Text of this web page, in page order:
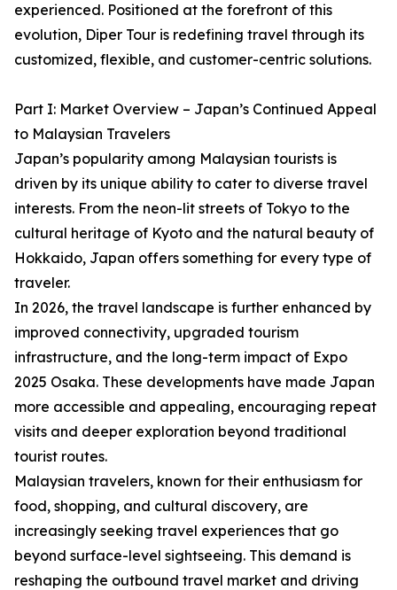
experienced. Positioned at the forefront of this
evolution, Diper Tour is redefining travel through its
customized, flexible, and customer-centric solutions.
Part I: Market Overview – Japan’s Continued Appeal
to Malaysian Travelers
Japan’s popularity among Malaysian tourists is
driven by its unique ability to cater to diverse travel
interests. From the neon-lit streets of Tokyo to the
cultural heritage of Kyoto and the natural beauty of
Hokkaido, Japan offers something for every type of
traveler.
In 2026, the travel landscape is further enhanced by
improved connectivity, upgraded tourism
infrastructure, and the long-term impact of Expo
2025 Osaka. These developments have made Japan
more accessible and appealing, encouraging repeat
visits and deeper exploration beyond traditional
tourist routes.
Malaysian travelers, known for their enthusiasm for
food, shopping, and cultural discovery, are
increasingly seeking travel experiences that go
beyond surface-level sightseeing. This demand is
reshaping the outbound travel market and driving